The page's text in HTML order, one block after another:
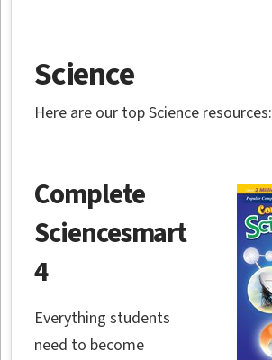
Science
Here are our top Science resources:
Complete
Sciencesmart
4
Everything students
need to become